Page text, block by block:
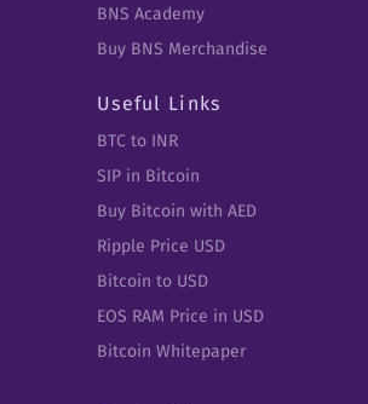
BNS Academy
Buy BNS Merchandise
Useful Links
BTC to INR
SIP in Bitcoin
Buy Bitcoin with AED
Ripple Price USD
Bitcoin to USD
EOS RAM Price in USD
Bitcoin Whitepaper